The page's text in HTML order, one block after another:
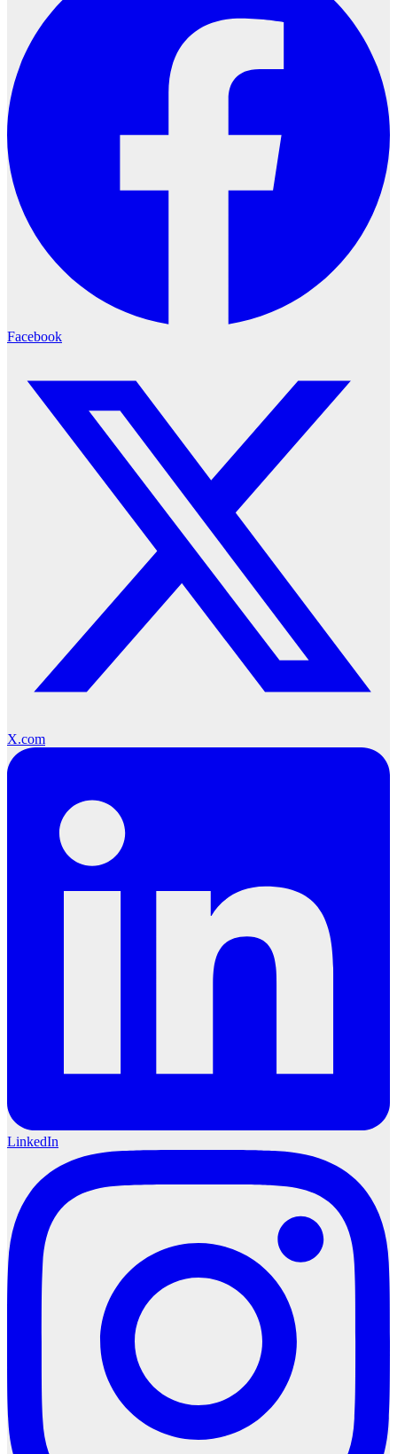
Facebook
X.com
LinkedIn